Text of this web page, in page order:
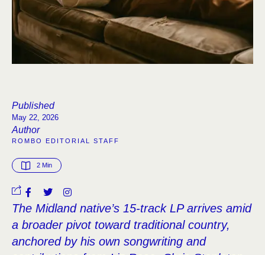
Published
May 22, 2026
Author
ROMBO EDITORIAL STAFF
2 Min
The Midland native’s 15-track LP arrives amid
a broader pivot toward traditional country,
anchored by his own songwriting and